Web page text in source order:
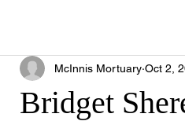
Bridget
McInnis Mortuary Oct 2,